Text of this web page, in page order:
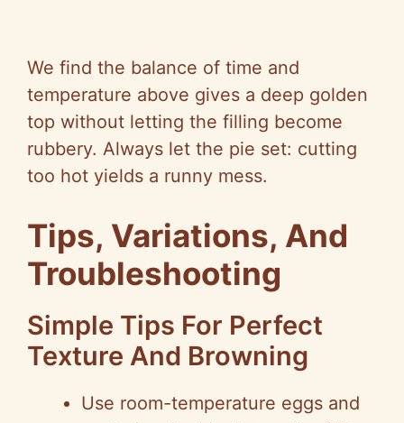
We find the balance of time and
temperature above gives a deep golden
top without letting the filling become
rubbery. Always let the pie set: cutting
too hot yields a runny mess.
Tips, Variations, And
Troubleshooting
Simple Tips For Perfect
Texture And Browning
Use room-temperature eggs and